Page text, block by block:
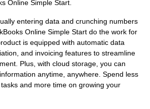
Online Simple Start.
entering data and crunching numbers
Online Simple Start do the work for
is equipped with automatic data
and invoicing features to streamline
Plus, with cloud storage, you can
anytime, anywhere. Spend less
and more time on growing your